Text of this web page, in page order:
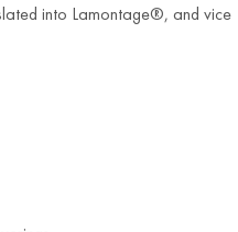
into Lamontage®, and vice